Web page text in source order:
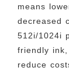
means
decreased
512i/1024i
friendly
reduce